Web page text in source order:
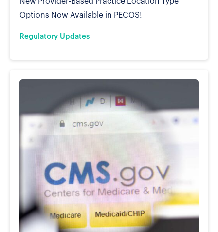
Regulatory Updates
Options Now Available in PECOS!